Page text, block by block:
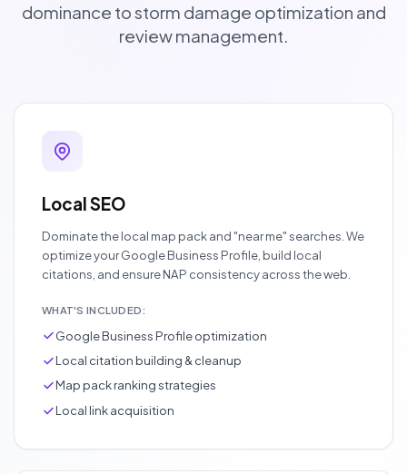
dominance to storm damage optimization and
review management.
Local SEO
Dominate the local map pack and "near me" searches. We
optimize your Google Business Profile, build local
citations, and ensure NAP consistency across the web.
WHAT'S INCLUDED:
Google Business Profile optimization
Local citation building & cleanup
Map pack ranking strategies
Local link acquisition